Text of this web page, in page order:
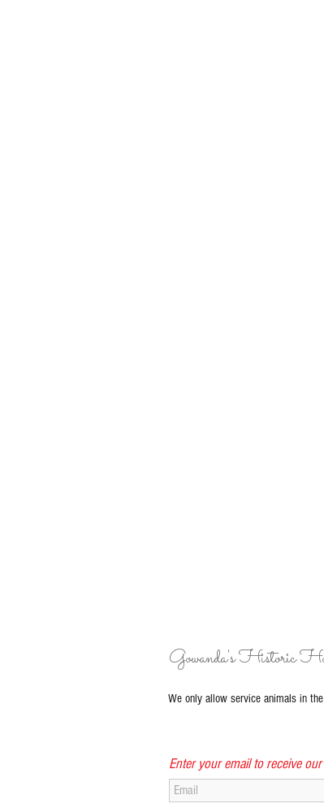
Gowanda's Historic
We only allow service animals in
Enter your email to receive